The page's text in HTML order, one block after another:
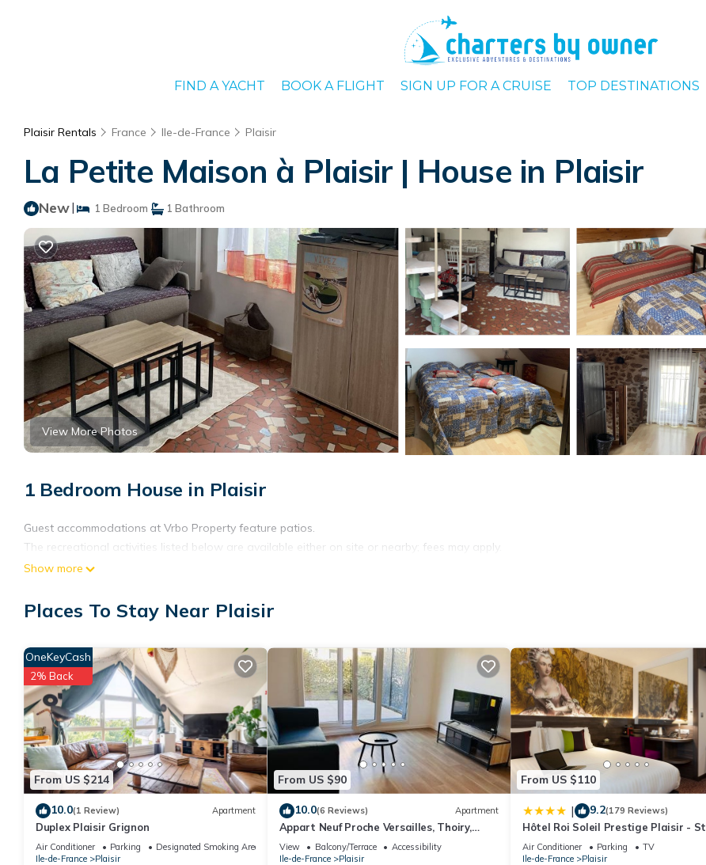
FIND A YACHT BOOK A FLIGHT SIGN UP FOR A CRUISE TOP DESTINATIONS
Plaisir Rentals France Ile-de-France Plaisir
La Petite Maison à Plaisir | House in Plaisir
New| 1 Bedroom 1 Bathroom
View More Photos
1 Bedroom House in Plaisir
Guest accommodations at Vrbo Property feature patios.
The recreational activities listed below are available either on site or nearby; fees may apply.
Show more
Places To Stay Near Plaisir
From US $214
OneKeyCash
2% Back
10.0(1 Review) Apartment
Duplex Plaisir Grignon
Air Conditioner Parking
Designated Smoking Area
Ile-de-France
Plaisir
From US $90
10.0(6 Reviews) Apartment
Appart Neuf Proche Versailles, Thoiry,
France Miniature
View Balcony/Terrace
Accessibility
Ile-de-France
Plaisir
From US $110
| 9.2(179 Reviews)
Hôtel Roi Soleil Prestige Plaisir - St
Quentin
Air Conditioner Parking
TV
Ile-de-France
Plaisir